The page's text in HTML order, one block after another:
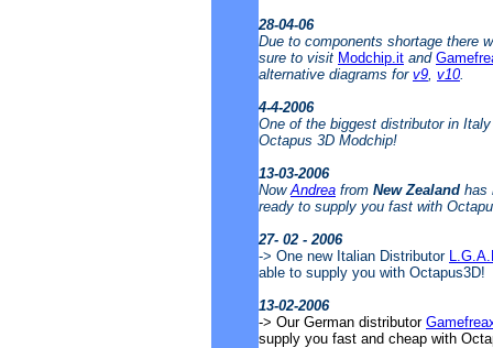
28-04-06
Due to components shortage there
sure to visit Modchip.it and
alternative diagrams for v9, v10.
4-4-2006
One of the biggest distributor in
Octapus 3D Modchip!
13-03-2006
NowAndrea from New Zealand has
ready to supply you fast with
27- 02 - 2006
-> One new Italian Distributor
able to supply you with Octapus3D!
13-02-2006
-> Our German distributor
supply you fast and cheap with